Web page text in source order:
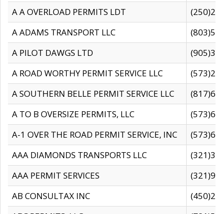
A A OVERLOAD PERMITS LDT
A ADAMS TRANSPORT LLC
A PILOT DAWGS LTD
A ROAD WORTHY PERMIT SERVICE LLC
A SOUTHERN BELLE PERMIT SERVICE LLC
A TO B OVERSIZE PERMITS, LLC
A-1 OVER THE ROAD PERMIT SERVICE, INC
AAA DIAMONDS TRANSPORTS LLC
AAA PERMIT SERVICES
AB CONSULTAX INC